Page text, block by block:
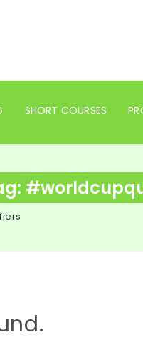
SHORT COURSES